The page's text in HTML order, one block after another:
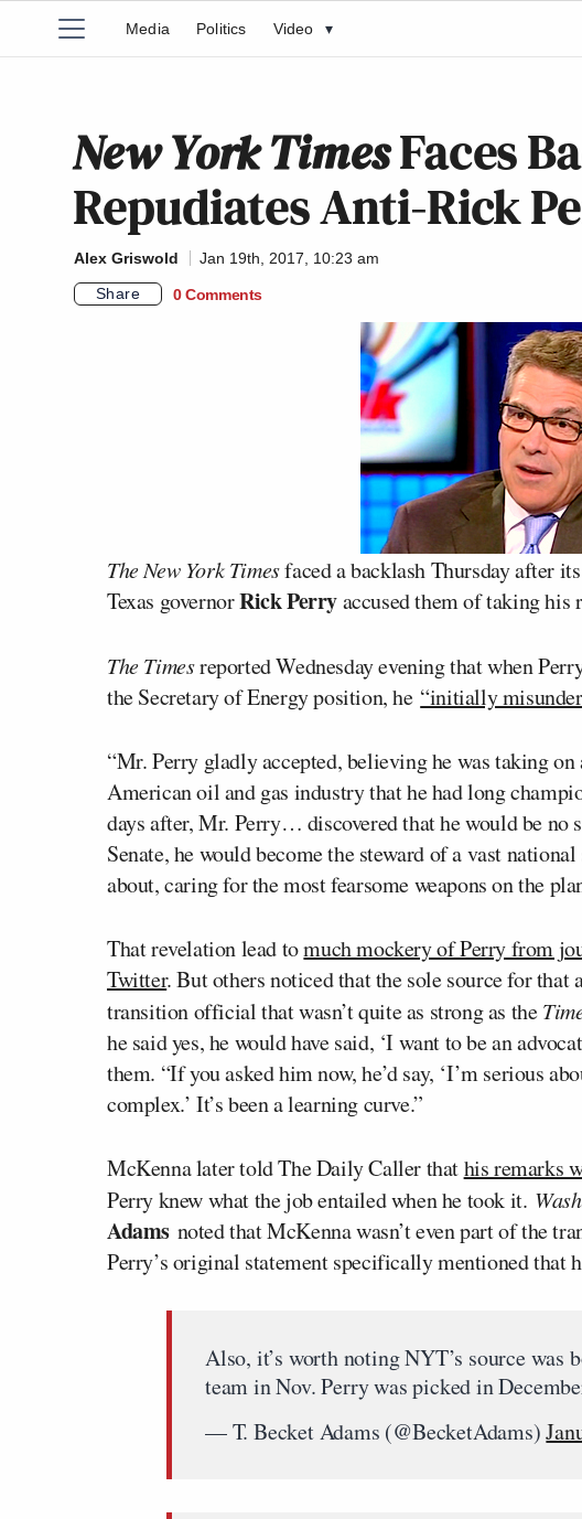
Media Politics Video ▾
New York TimesFaces
Repudiates Anti-Rick
Alex Griswold
Jan 19th, 2017, 10:23 am
Share
0 Comments
The New York Timesfaced a backlash Thursday after
Texas governorRick Perryaccused them of taking his
The Timesreported Wednesday evening that when
the Secretary of Energy position, he “initially
“Mr. Perry gladly accepted, believing he was taking
American oil and gas industry that he had long
days after, Mr. Perry… discovered that he would be
Senate, he would become the steward of a vast
about, caring for the most fearsome weapons on the
That revelation lead tomuch mockery of Perry from
Twitter. But others noticed that the sole source for
transition official that wasn’t quite as strong as the
he said yes, he would have said, ‘I want to be an
them. “If you asked him now, he’d say, ‘I’m serious
complex.’ It’s been a learning curve.”
McKenna later told The Daily Caller thathis remarks
Perry knew what the job entailed when he took it.
Adams noted that McKenna wasn’t even part of the
Perry’s original statement specifically mentioned that
Also, it’s worth noting NYT’s source
team in Nov. Perry was picked in
— T. Becket Adams (@BecketAdams)